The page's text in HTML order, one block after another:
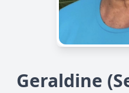
Geraldine